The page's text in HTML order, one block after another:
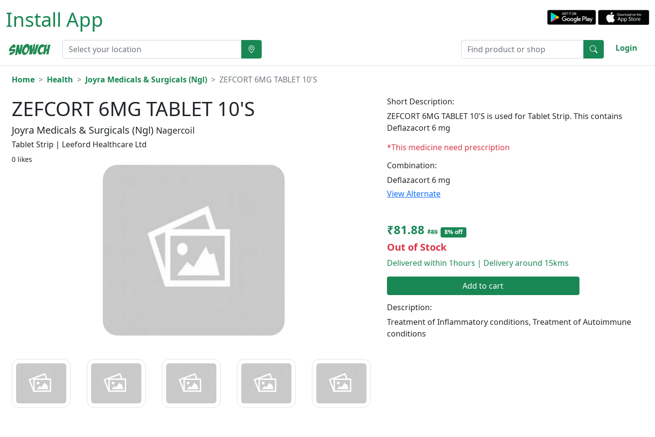
Install App
Login
Home Health Joyra Medicals & Surgicals (Ngl) ZEFCORT 6MG TABLET 10'S
ZEFCORT 6MG TABLET 10'S
Joyra Medicals & Surgicals (Ngl) Nagercoil
Tablet Strip | Leeford Healthcare Ltd
0 likes
Short Description:
ZEFCORT 6MG TABLET 10'S is used for Tablet Strip. This contains
Deflazacort 6 mg
*This medicine need prescription
Combination:
Deflazacort 6 mg
View Alternate
₹81.88 ₹89 8% off
Out of Stock
Delivered within 1hours | Delivery around 15kms
Add to cart
Description:
Treatment of Inflammatory conditions, Treatment of Autoimmune
conditions